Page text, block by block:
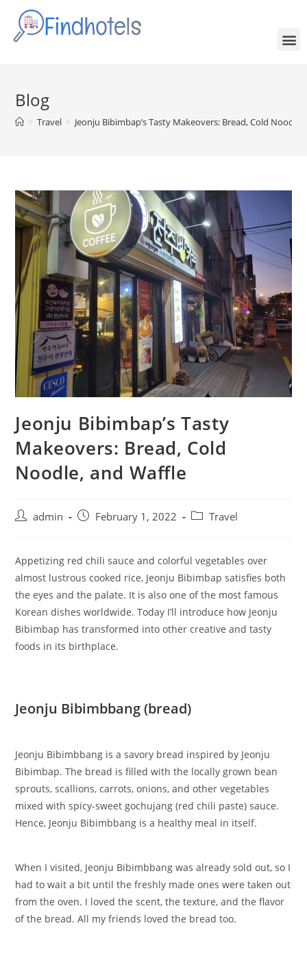
Blog
> Travel > Jeonju Bibimbap’s Tasty Makeovers: Bread, Cold
Jeonju Bibimbap’s Tasty
Makeovers: Bread, Cold
Noodle, and Waffle
admin February 1, 2022 Travel
Appetizing red chili sauce and colorful vegetables over
almost lustrous cooked rice, Jeonju Bibimbap satisfies both
the eyes and the palate. It is also one of the most famous
Korean dishes worldwide. Today I’ll introduce how Jeonju
Bibimbap has transformed into other creative and tasty
foods in its birthplace.
Jeonju Bibimbbang (bread)
Jeonju Bibimbbang is a savory bread inspired by Jeonju
Bibimbap. The bread is filled with the locally grown bean
sprouts, scallions, carrots, onions, and other vegetables
mixed with spicy-sweet gochujang (red chili paste) sauce.
Hence, Jeonju Bibimbbang is a healthy meal in itself.
When I visited, Jeonju Bibimbbang was already sold out, so I
had to wait a bit until the freshly made ones were taken out
from the oven. I loved the scent, the texture, and the flavor
of the bread. All my friends loved the bread too.